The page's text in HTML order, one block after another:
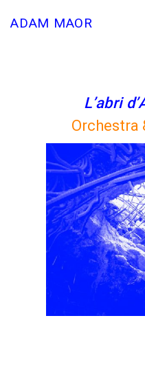
ADAM MAOR
L’abri
Orchestra